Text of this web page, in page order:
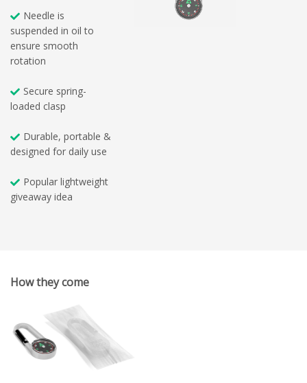
Needle is
suspended in oil to
ensure smooth
rotation
Secure spring-
loaded clasp
Durable, portable &
designed for daily use
Popular lightweight
giveaway idea
How they come